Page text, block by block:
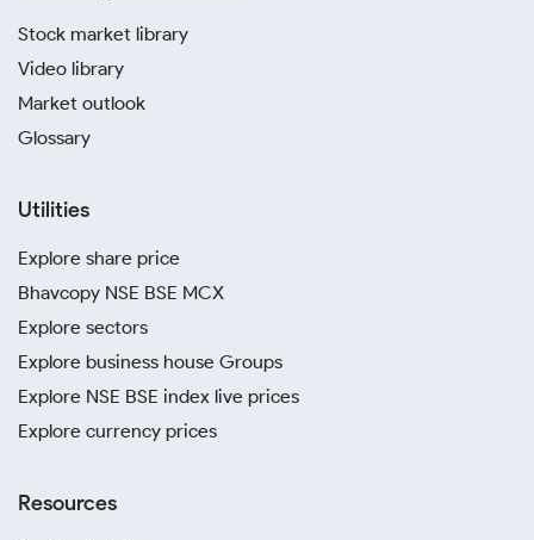
Stock market library
Video library
Market outlook
Glossary
Utilities
Explore share price
Bhavcopy NSE BSE MCX
Explore sectors
Explore business house Groups
Explore NSE BSE index live prices
Explore currency prices
Resources